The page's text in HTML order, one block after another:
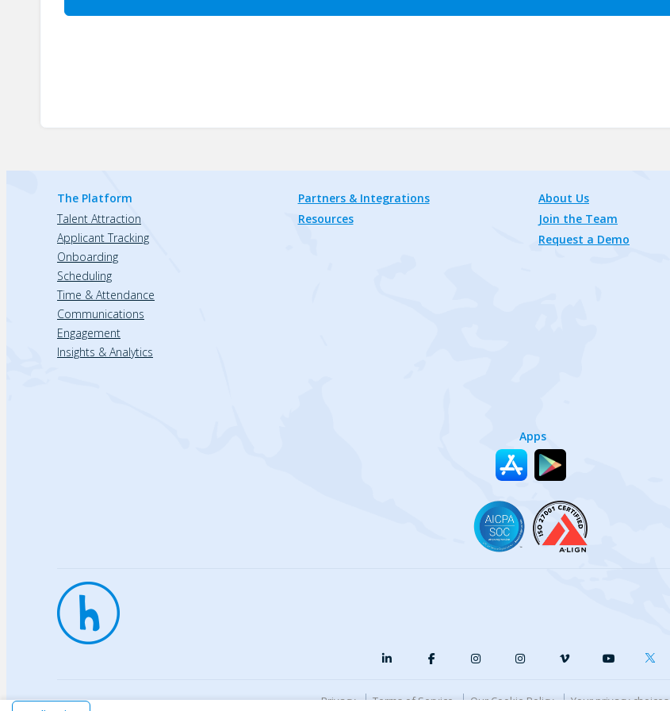
The Platform
Talent Attraction
Applicant Tracking
Onboarding
Scheduling
Time & Attendance
Communications
Engagement
Insights & Analytics
Partners & Integrations
Resources
About Us
Join the Team
Request a Demo
Apps
Privacy Terms of Service Our Cookie Policy Your privacy choices